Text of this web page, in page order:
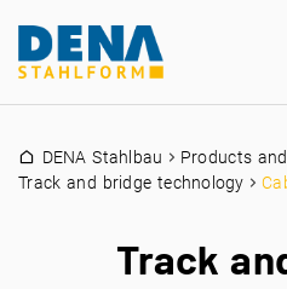
DENA Stahlbau
Products
Track and bridge technology
Track